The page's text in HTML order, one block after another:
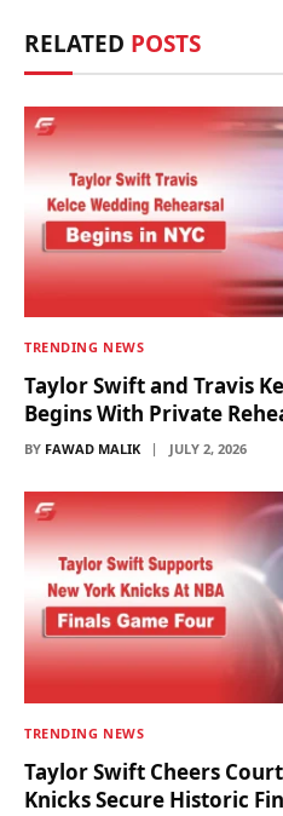
RELATED POSTS
TRENDING NEWS
Taylor Swift and Travis
Begins With Private
BY FAWAD MALIK JULY 2, 2026
TRENDING NEWS
Taylor Swift Cheers
Knicks Secure Historic